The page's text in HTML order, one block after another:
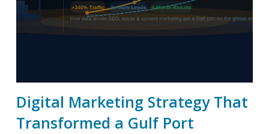
Digital Marketing Strategy That
Transformed a Gulf Port